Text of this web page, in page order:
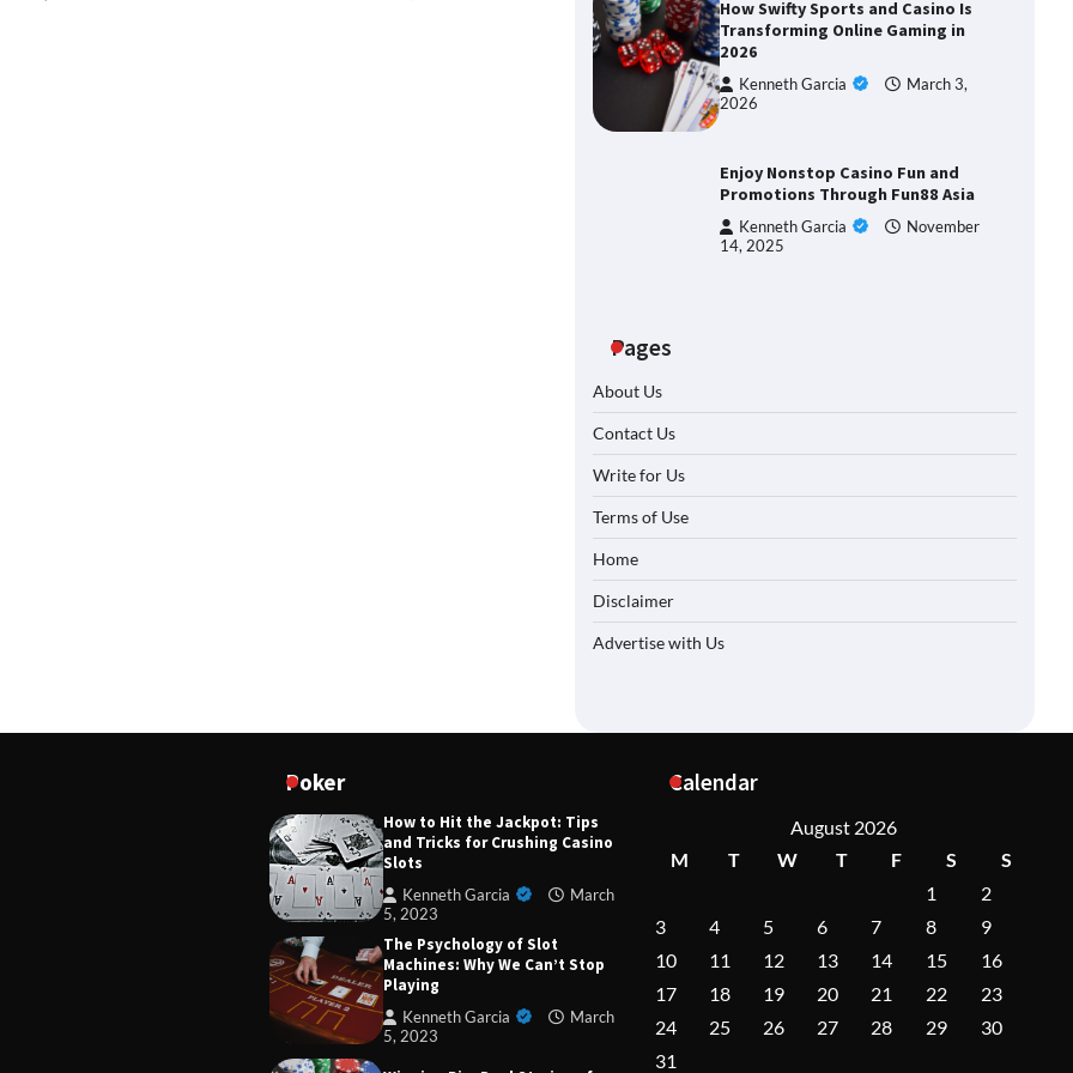
How Swifty Sports and Casino Is
Transforming Online Gaming in
2026
Kenneth Garcia
March 3,
2026
Enjoy Nonstop Casino Fun and
Promotions Through Fun88 Asia
Kenneth Garcia
November
14, 2025
Pages
About Us
Contact Us
Write for Us
Terms of Use
Home
Disclaimer
Advertise with Us
Poker
and Tricks for Crushing Casino
March
How to Choose the Best Slot
March
March
How to Hit the Jackpot: Tips
and Tricks for Crushing Casino
Slots
Kenneth Garcia
March
5, 2023
The Psychology of Slot
Machines: Why We Can’t Stop
Playing
Kenneth Garcia
March
5, 2023
Calendar
August 2026
M
T W T F S
S
1
2
3
4 5 6 7 8
9
10
11 12 13 14 15
16
17
18 19 20 21 22
23
24
25 26 27 28 29
30
31